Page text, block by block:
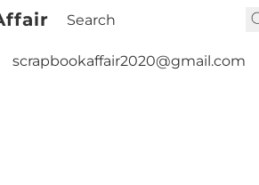
scrapbookaffair2020@gmail.com